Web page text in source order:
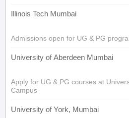
Illinois Tech Mumbai
Admissions open for UG & PG
University of Aberdeen Mumbai
Apply for UG & PG courses at
Campus
University of York, Mumbai